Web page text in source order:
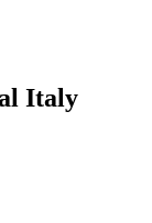
Italy